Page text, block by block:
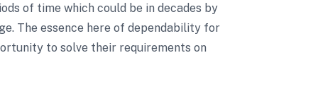
of time which could be in decades by
The essence here of dependability for
to solve their requirements on